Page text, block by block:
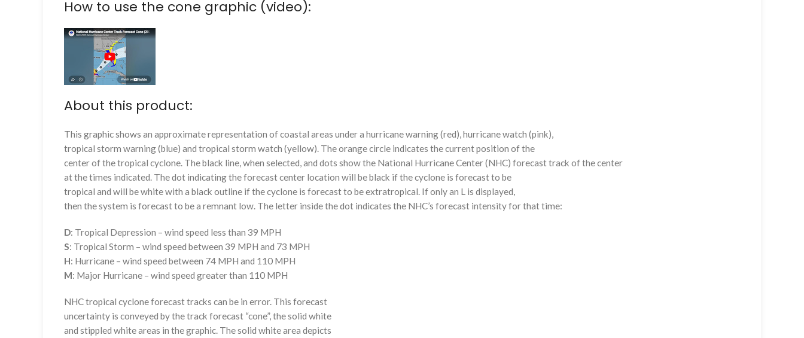
How to use the cone graphic (video):
About this product:
This graphic shows an approximate representation of coastal areas under a hurricane warning (red), hurricane watch (pink),
tropical storm warning (blue) and tropical storm watch (yellow). The orange circle indicates the current position of the
center of the tropical cyclone. The black line, when selected, and dots show the National Hurricane Center (NHC) forecast track of the center
at the times indicated. The dot indicating the forecast center location will be black if the cyclone is forecast to be
tropical and will be white with a black outline if the cyclone is forecast to be extratropical. If only an L is displayed,
then the system is forecast to be a remnant low. The letter inside the dot indicates the NHC’s forecast intensity for that time:
D: Tropical Depression – wind speed less than 39 MPH
S: Tropical Storm – wind speed between 39 MPH and 73 MPH
H: Hurricane – wind speed between 74 MPH and 110 MPH
M: Major Hurricane – wind speed greater than 110 MPH
NHC tropical cyclone forecast tracks can be in error. This forecast
uncertainty is conveyed by the track forecast “cone”, the solid white
and stippled white areas in the graphic. The solid white area depicts